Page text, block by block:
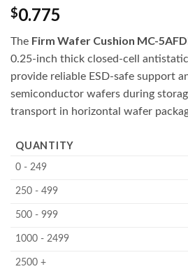
$0.775
The Firm Wafer Cushion MC-
0.25-inch thick closed-cell
provide reliable ESD-safe support
semiconductor wafers during
transport in horizontal wafer
QUANTITY
0 - 249
250 - 499
500 - 999
1000 - 2499
2500 +